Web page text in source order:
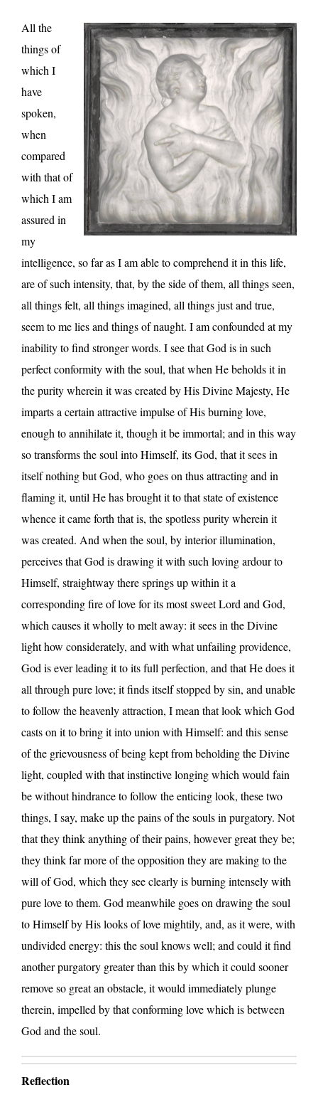
All the
things of
which I
have
spoken,
when
compared
with that of
which I am
assured in
my
intelligence, so far as I am able to comprehend it in this life,
are of such intensity, that, by the side of them, all things seen,
all things felt, all things imagined, all things just and true,
seem to me lies and things of naught. I am confounded at my
inability to find stronger words. I see that God is in such
perfect conformity with the soul, that when He beholds it in
the purity wherein it was created by His Divine Majesty, He
imparts a certain attractive impulse of His burning love,
enough to annihilate it, though it be immortal; and in this way
so transforms the soul into Himself, its God, that it sees in
itself nothing but God, who goes on thus attracting and in
flaming it, until He has brought it to that state of existence
whence it came forth that is, the spotless purity wherein it
was created. And when the soul, by interior illumination,
perceives that God is drawing it with such loving ardour to
Himself, straightway there springs up within it a
corresponding fire of love for its most sweet Lord and God,
which causes it wholly to melt away: it sees in the Divine
light how considerately, and with what unfailing providence,
God is ever leading it to its full perfection, and that He does it
all through pure love; it finds itself stopped by sin, and unable
to follow the heavenly attraction, I mean that look which God
casts on it to bring it into union with Himself: and this sense
of the grievousness of being kept from beholding the Divine
light, coupled with that instinctive longing which would fain
be without hindrance to follow the enticing look, these two
things, I say, make up the pains of the souls in purgatory. Not
that they think anything of their pains, however great they be;
they think far more of the opposition they are making to the
will of God, which they see clearly is burning intensely with
pure love to them. God meanwhile goes on drawing the soul
to Himself by His looks of love mightily, and, as it were, with
undivided energy: this the soul knows well; and could it find
another purgatory greater than this by which it could sooner
remove so great an obstacle, it would immediately plunge
therein, impelled by that conforming love which is between
God and the soul.
Reflection